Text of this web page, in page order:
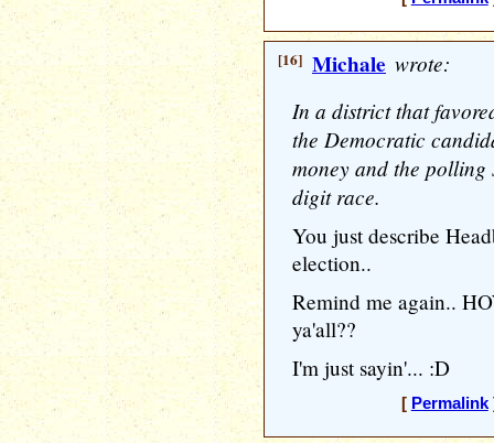
[16] Michale wrote:
In a district that
the Democratic
money and the polling
digit race.
You just describe
election..
Remind me again..
ya'all??
I'm just sayin'... :D
[ Permalink